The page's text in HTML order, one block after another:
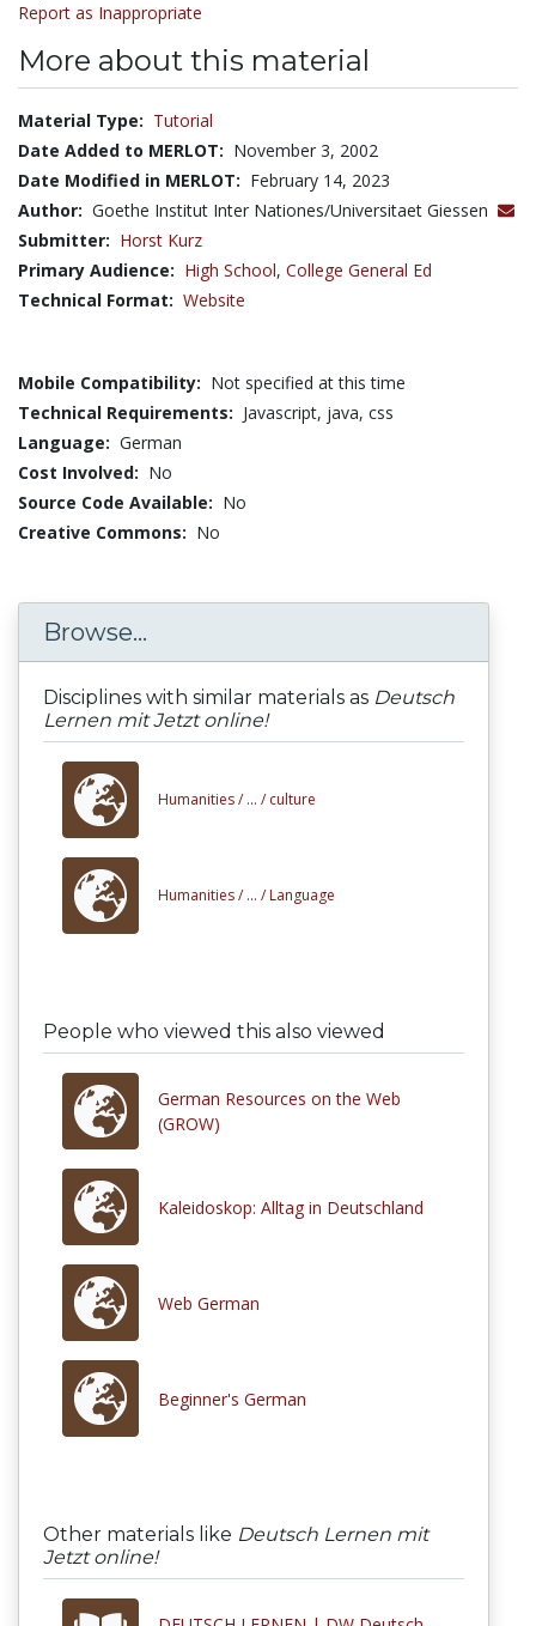
Report as Inappropriate
More about this material
Material Type: Tutorial
Date Added to MERLOT: November 3, 2002
Date Modified in MERLOT: February 14, 2023
Author: Goethe Institut Inter Nationes/Universitaet Giessen
Submitter: Horst Kurz
Primary Audience: High School, College General Ed
Technical Format: Website
Mobile Compatibility: Not specified at this time
Technical Requirements: Javascript, java, css
Language: German
Cost Involved: No
Source Code Available: No
Creative Commons: No
Browse...
Disciplines with similar materials as Deutsch
Lernen mit Jetzt online!
Humanities / ... / culture
Humanities / ... / Language
People who viewed this also viewed
German Resources on the Web
(GROW)
Kaleidoskop: Alltag in Deutschland
Web German
Beginner's German
Other materials like Deutsch Lernen mit
Jetzt online!